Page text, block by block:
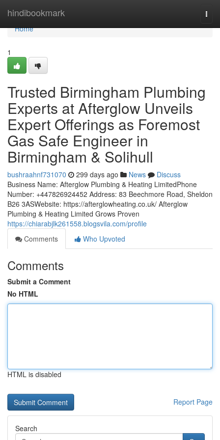
hindibookmark
Home
Home
1
Trusted Birmingham Plumbing
Experts at Afterglow Unveils
Expert Offerings as Foremost
Gas Safe Engineer in
Birmingham & Solihull
bushraahnf731070 299 days ago News
Discuss
Business Name: Afterglow Plumbing & Heating LimitedPhone
Number: +447826924452 Address: 83 Beechmore Road, Sheldon
B26 3ASWebsite: https://afterglowheating.co.uk/ Afterglow
Plumbing & Heating Limited Grows Proven
https://chiarabjlk261558.blogsvila.com/profile
Comments
Who Upvoted
Comments
Submit a Comment
No HTML
HTML is disabled
Report Page
Search